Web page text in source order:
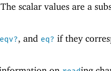
scalar values are a
eqv?, and eq? if they